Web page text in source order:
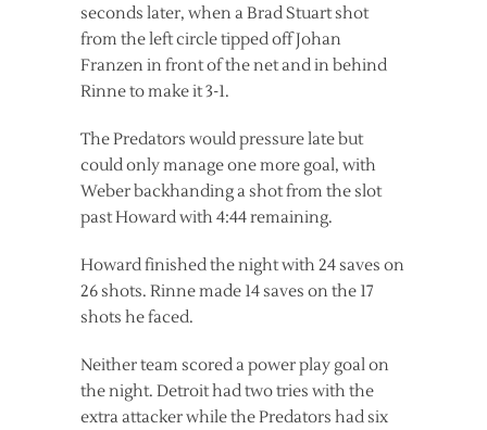
seconds later, when a Brad Stuart shot
from the left circle tipped off Johan
Franzen in front of the net and in behind
Rinne to make it 3-1.
The Predators would pressure late but
could only manage one more goal, with
Weber backhanding a shot from the slot
past Howard with 4:44 remaining.
Howard finished the night with 24 saves on
26 shots. Rinne made 14 saves on the 17
shots he faced.
Neither team scored a power play goal on
the night. Detroit had two tries with the
extra attacker while the Predators had six